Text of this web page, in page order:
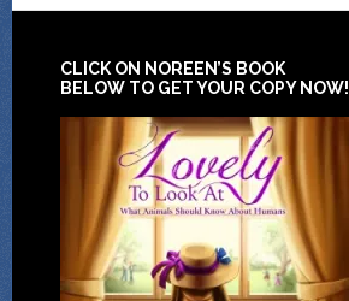
CLICK ON NOREEN’S BOOK
BELOW TO GET YOUR COPY NOW!